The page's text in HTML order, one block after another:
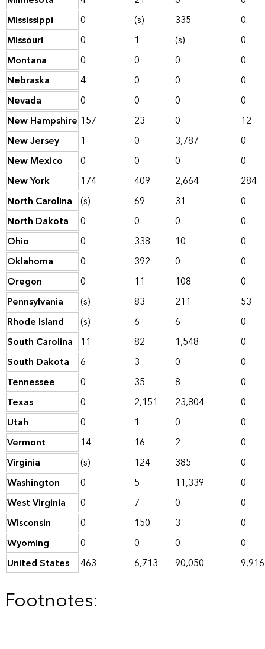
Mississippi
0 (s) 335
0
Missouri
0 1 (s)
0
Montana
0 0 0
0
Nebraska
4 0 0
0
Nevada
0 0 0
0
New Hampshire 157 23 0
12
New Jersey
1 0 3,787
0
New Mexico
0 0 0
0
New York
174 409 2,664
284
North Carolina (s) 69 31
0
North Dakota
0 0 0
0
Ohio
0 338 10
0
Oklahoma
0 392 0
0
Oregon
0 11 108
0
Pennsylvania
(s) 83 211
53
Rhode Island
(s) 6 6
0
South Carolina 11 82 1,548
0
South Dakota
6 3 0
0
Tennessee
0 35 8
0
Texas
0 2,151 23,804
0
Utah
0 1 0
0
Vermont
14 16 2
0
Virginia
(s) 124 385
0
Washington
0 5 11,339
0
West Virginia
0 7 0
0
Wisconsin
0 150 3
0
Wyoming
0 0 0
0
United States
463 6,713 90,050 9,916
Footnotes: